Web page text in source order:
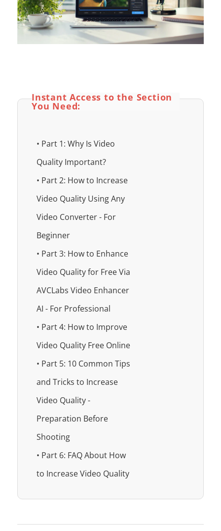
Instant Access to the Section
You Need:
• Part 1: Why Is Video
Quality Important?
• Part 2: How to Increase
Video Quality Using Any
Video Converter - For
Beginner
• Part 3: How to Enhance
Video Quality for Free Via
AVCLabs Video Enhancer
AI - For Professional
• Part 4: How to Improve
Video Quality Free Online
• Part 5: 10 Common Tips
and Tricks to Increase
Video Quality -
Preparation Before
Shooting
• Part 6: FAQ About How
to Increase Video Quality